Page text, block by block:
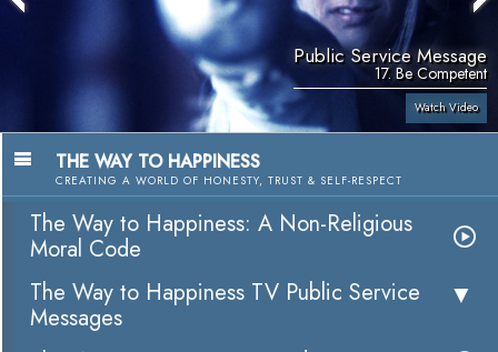
Public Service Message
17. Be Competent
Watch Video
THE WAY TO HAPPINESS
CREATING A WORLD OF HONESTY, TRUST & SELF-RESPECT
The Way to Happiness: A Non-Religious
Moral Code
The Way to Happiness TV Public Service
Messages